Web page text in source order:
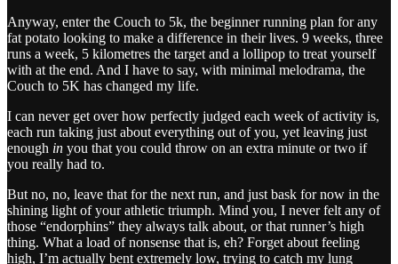
Anyway, enter the Couch to 5k, the beginner running plan for any
fat potato looking to make a difference in their lives. 9 weeks, three
runs a week, 5 kilometres the target and a lollipop to treat yourself
with at the end. And I have to say, with minimal melodrama, the
Couch to 5K has changed my life.
I can never get over how perfectly judged each week of activity is,
each run taking just about everything out of you, yet leaving just
enough in you that you could throw on an extra minute or two if
you really had to.
But no, no, leave that for the next run, and just bask for now in the
shining light of your athletic triumph. Mind you, I never felt any of
those “endorphins” they always talk about, or that runner’s high
thing. What a load of nonsense that is, eh? Forget about feeling
high, I’m actually bent extremely low, trying to catch my lung